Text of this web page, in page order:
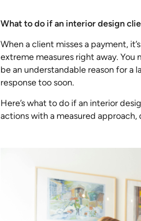
What to do if an interior design
When a client misses a payment,
extreme measures right away. You
be an understandable reason for a
response too soon.
Here’s what to do if an interior
actions with a measured